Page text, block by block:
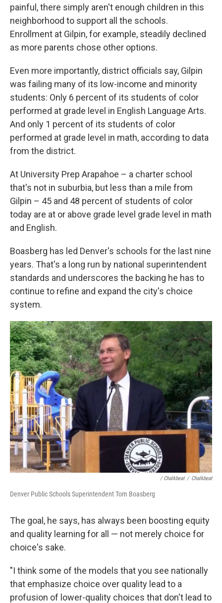
painful, there simply aren't enough children in this
neighborhood to support all the schools.
Enrollment at Gilpin, for example, steadily declined
as more parents chose other options.
Even more importantly, district officials say, Gilpin
was failing many of its low-income and minority
students: Only 6 percent of its students of color
performed at grade level in English Language Arts.
And only 1 percent of its students of color
performed at grade level in math, according to data
from the district.
At University Prep Arapahoe – a charter school
that's not in suburbia, but less than a mile from
Gilpin – 45 and 48 percent of students of color
today are at or above grade level grade level in math
and English.
Boasberg has led Denver's schools for the last nine
years. That's a long run by national superintendent
standards and underscores the backing he has to
continue to refine and expand the city's choice
system.
/ Chalkbeat / Chalkbeat
Denver Public Schools Superintendent Tom Boasberg
The goal, he says, has always been boosting equity
and quality learning for all — not merely choice for
choice's sake.
"I think some of the models that you see nationally
that emphasize choice over quality lead to a
profusion of lower-quality choices that don't lead to